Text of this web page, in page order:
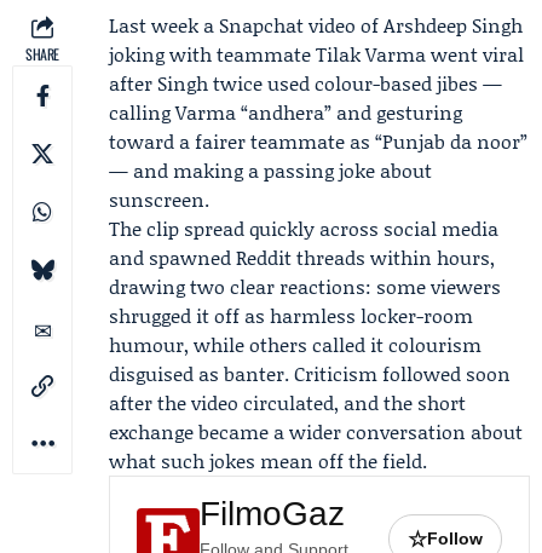
SHARE
Last week a Snapchatvideo ofArshdeep Singh
joking with teammateTilak Varmawent viral
after Singh twice used colour-based jibes —
calling Varma “andhera” and gesturing
toward a fairer teammate as “Punjab da noor”
— and making a passing joke about
sunscreen.
The clip spread quickly across social media
and spawnedRedditthreads within hours,
drawing two clear reactions: some viewers
shrugged it off as harmless locker-room
humour, while others called it colourism
disguised as banter. Criticism followed soon
after the video circulated, and the short
exchange became a wider conversation about
what such jokes mean off the field.
FilmoGaz
☆Follow